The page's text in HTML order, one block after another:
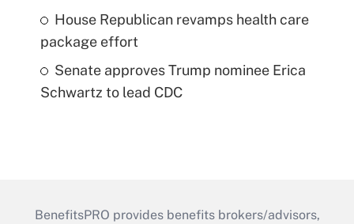
House Republican revamps health care
package effort
Senate approves Trump nominee Erica
Schwartz to lead CDC
BenefitsPRO provides benefits brokers/advisors,